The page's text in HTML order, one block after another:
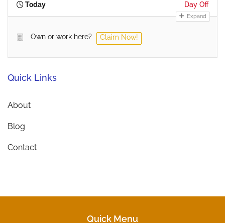
Today Day Off
Expand
Own or work here? Claim Now!
Quick Links
About
Blog
Contact
Quick Menu